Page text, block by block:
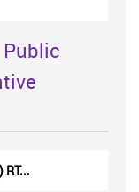
RT...